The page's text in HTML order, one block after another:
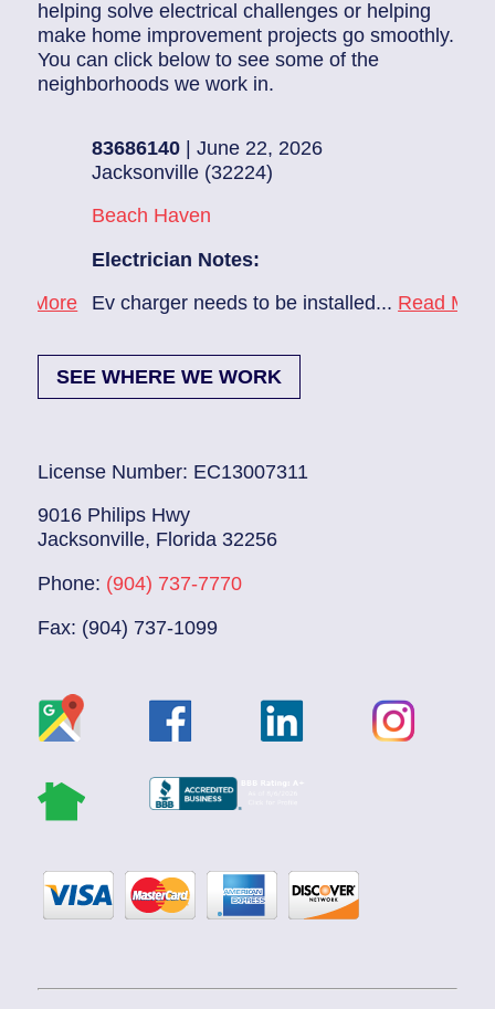
helping solve electrical challenges or helping
make home improvement projects go smoothly.
You can click below to see some of the
neighborhoods we work in.
83686140| June 22, 2026
Jacksonville (32224)
Beach Haven
Electrician Notes:
Ev charger needs to be installed... Read More
SEE WHERE WE WORK
License Number: EC13007311
9016 Philips Hwy
Jacksonville, Florida 32256
Phone: (904) 737-7770
Fax: (904) 737-1099